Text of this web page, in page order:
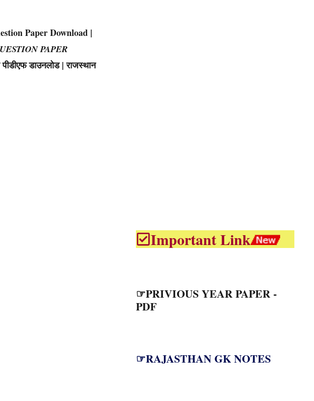
Paper Download |
PAPER
डाउनलोड | राजस्थान
Important Link
☞PRIVIOUS YEAR PAPER -
PDF
☞RAJASTHAN GK NOTES